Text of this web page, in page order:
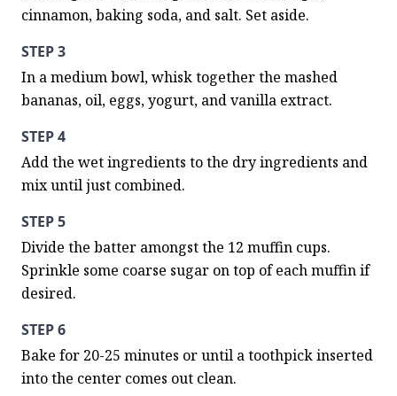
cinnamon, baking soda, and salt. Set aside.
STEP 3
In a medium bowl, whisk together the mashed
bananas, oil, eggs, yogurt, and vanilla extract.
STEP 4
Add the wet ingredients to the dry ingredients and
mix until just combined.
STEP 5
Divide the batter amongst the 12 muffin cups.
Sprinkle some coarse sugar on top of each muffin if
desired.
STEP 6
Bake for 20-25 minutes or until a toothpick inserted
into the center comes out clean.